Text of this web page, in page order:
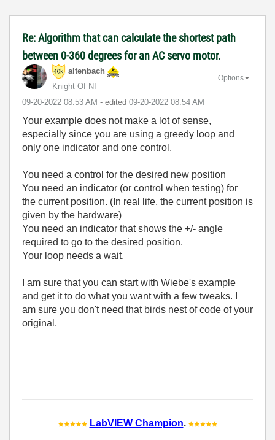
Re: Algorithm that can calculate the shortest path
between 0-360 degrees for an AC servo motor.
altenbach
Knight Of NI
‎09-20-2022 08:53 AM - edited ‎09-20-2022 08:54 AM
Options
Your example does not make a lot of sense,
especially since you are using a greedy loop and
only one indicator and one control.
You need a control for the desired new position
You need an indicator (or control when testing) for
the current position. (In real life, the current position is
given by the hardware)
You need an indicator that shows the +/- angle
required to go to the desired position.
Your loop needs a wait.
I am sure that you can start with Wiebe's example
and get it to do what you want with a few tweaks. I
am sure you don't need that birds nest of code of your
original.
LabVIEW Champion.